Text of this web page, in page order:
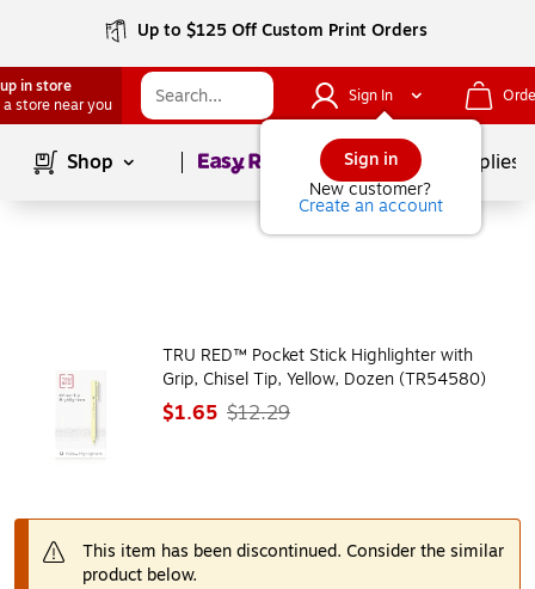
Up to $125 Off Custom Print Orders
in store
a store near you
Sign In
Sign in
New customer?
Create an account
Shop Page1of School Supplies
TRU RED™ Pocket Stick Highlighter with
Grip, Chisel Tip, Yellow, Dozen (TR54580)
$1.65 $12.29
This item has been discontinued. Consider the similar
product below.